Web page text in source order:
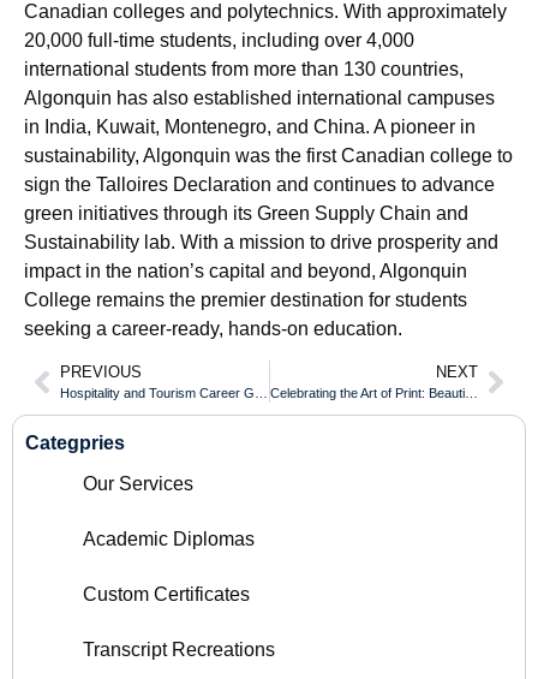
Canadian colleges and polytechnics. With approximately
20,000 full-time students, including over 4,000
international students from more than 130 countries,
Algonquin has also established international campuses
in India, Kuwait, Montenegro, and China. A pioneer in
sustainability, Algonquin was the first Canadian college to
sign the Talloires Declaration and continues to advance
green initiatives through its Green Supply Chain and
Sustainability lab. With a mission to drive prosperity and
impact in the nation’s capital and beyond, Algonquin
College remains the premier destination for students
seeking a career-ready, hands-on education.
PREVIOUS
Hospitality and Tourism Career Growth With an New Brunswick Certificate of Qualification
NEXT
Celebrating the Art of Print: Beautiful Document Designs from Around the World
Categpries
Our Services
Academic Diplomas
Custom Certificates
Transcript Recreations